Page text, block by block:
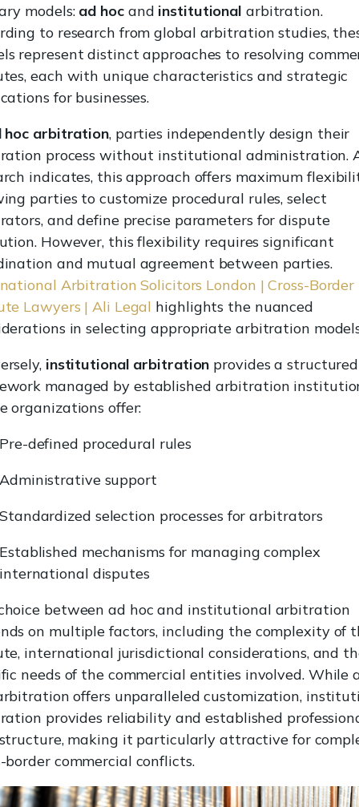
models: ad hocand institutional arbitration.
to research from global arbitration studies,
represent distinct approaches to resolving
each with unique characteristics and strategic
for businesses.
hoc arbitration, parties independently design their
process without institutional administration.
indicates, this approach offers maximum
parties to customize procedural rules, select
and define precise parameters for dispute
However, this flexibility requires significant
and mutual agreement between parties.
Arbitration Solicitors London | Cross-Border
Lawyers | Ali Legal highlights the nuanced
in selecting appropriate arbitration
institutional arbitration provides a structured
managed by established arbitration
organizations offer:
Pre-defined procedural rules
Administrative support
Standardized selection processes for arbitrators
Established mechanisms for managing complex
international disputes
between ad hoc and institutional arbitration
on multiple factors, including the complexity of
international jurisdictional considerations, and
needs of the commercial entities involved. While
offers unparalleled customization,
provides reliability and established
making it particularly attractive for
border commercial conflicts.